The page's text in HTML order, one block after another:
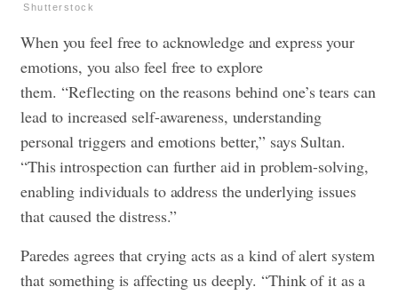
Shutterstock
When you feel free to acknowledge and express your
emotions, you also feel free to explore
them. “Reflecting on the reasons behind one’s tears can
lead to increased self-awareness, understanding
personal triggers and emotions better,” says Sultan.
“This introspection can further aid in problem-solving,
enabling individuals to address the underlying issues
that caused the distress.”
Paredes agrees that crying acts as a kind of alert system
that something is affecting us deeply. “Think of it as a